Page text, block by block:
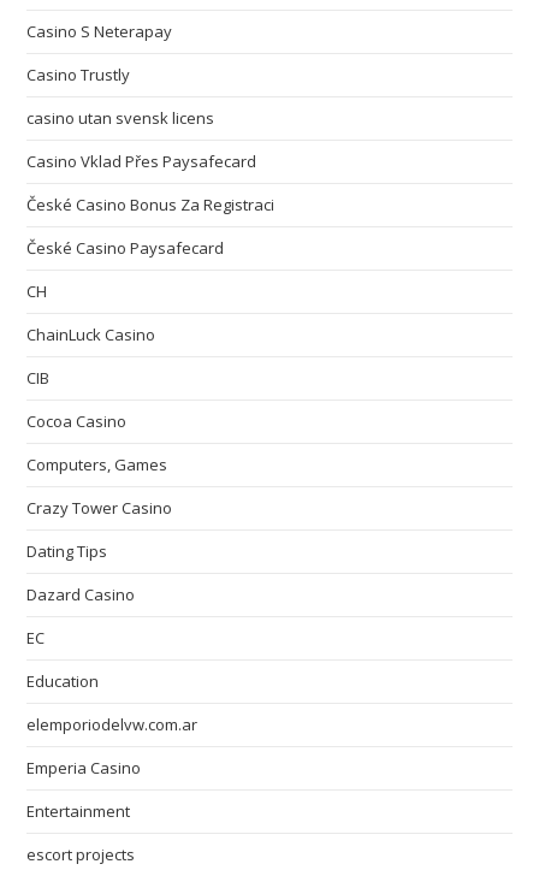
Casino S Neterapay
Casino Trustly
casino utan svensk licens
Casino Vklad Přes Paysafecard
České Casino Bonus Za Registraci
České Casino Paysafecard
CH
ChainLuck Casino
CIB
Cocoa Casino
Computers, Games
Crazy Tower Сasino
Dating Tips
Dazard Casino
EC
Education
elemporiodelvw.com.ar
Emperia Casino
Entertainment
escort projects